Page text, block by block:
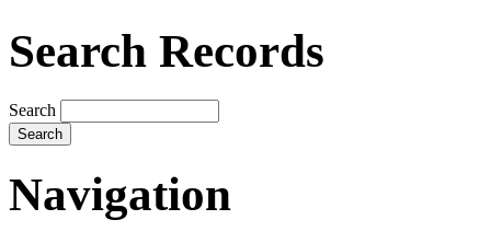
Search Records
Search
Navigation